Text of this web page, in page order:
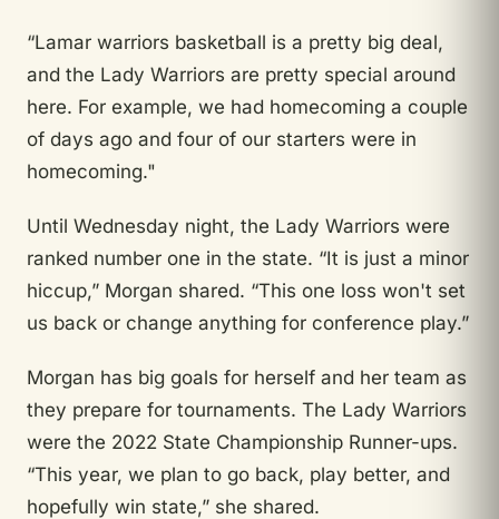
“Lamar warriors basketball is a pretty big deal,
and the Lady Warriors are pretty special around
here. For example, we had homecoming a couple
of days ago and four of our starters were in
homecoming."
Until Wednesday night, the Lady Warriors were
ranked number one in the state. “It is just a minor
hiccup,” Morgan shared. “This one loss won't set
us back or change anything for conference play.”
Morgan has big goals for herself and her team as
they prepare for tournaments. The Lady Warriors
were the 2022 State Championship Runner-ups.
“This year, we plan to go back, play better, and
hopefully win state,” she shared.